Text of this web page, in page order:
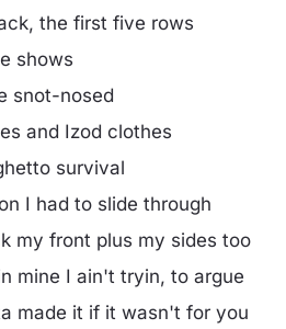
the first five rows
shows
snot-nosed
and Izod clothes
survival
I had to slide through
my front plus my sides too
mine I ain't tryin, to argue
made it if it wasn't for you